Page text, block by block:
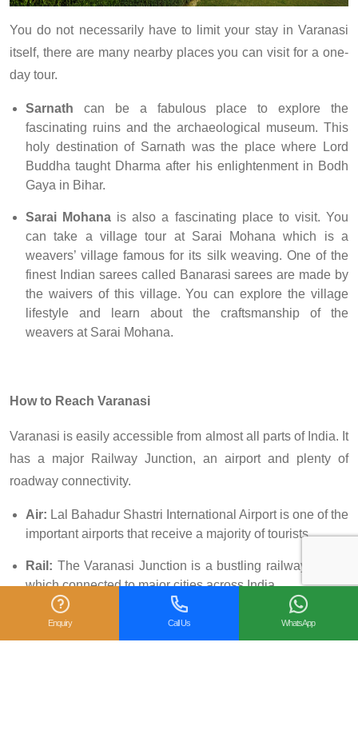
You do not necessarily have to limit your stay in Varanasi
itself, there are many nearby places you can visit for a one-
day tour.
Sarnath can be a fabulous place to explore the
fascinating ruins and the archaeological museum. This
holy destination of Sarnath was the place where Lord
Buddha taught Dharma after his enlightenment in Bodh
Gaya in Bihar.
Sarai Mohana is also a fascinating place to visit. You
can take a village tour at Sarai Mohana which is a
weavers’ village famous for its silk weaving. One of the
finest Indian sarees called Banarasi sarees are made by
the waivers of this village. You can explore the village
lifestyle and learn about the craftsmanship of the
weavers at Sarai Mohana.
How to Reach Varanasi
Varanasi is easily accessible from almost all parts of India. It
has a major Railway Junction, an airport and plenty of
roadway connectivity.
Air: Lal Bahadur Shastri International Airport is one of the
important airports that receive a majority of tourists.
Rail: The Varanasi Junction is a bustling railway station
which connected to major cities across India.
Road:You can find many government and public run bus
Enquiry Call Us WhatsApp